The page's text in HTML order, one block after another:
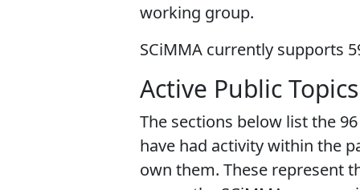
working group.
SCiMMA currently supports
Active Public Topics
The sections below list the 96
have had activity within the
own them. These represent